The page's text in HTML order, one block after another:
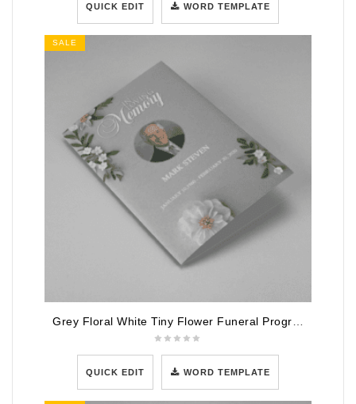
QUICK EDIT WORD TEMPLATE
SALE
QUICK EDIT WORD TEMPLATE